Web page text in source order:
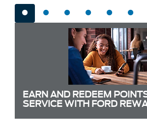
EARN AND REDEEM
SERVICE WITH FORD